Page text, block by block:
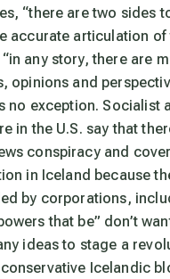
“there are two sides
accurate articulation of
any story, there are
opinions and
no exception. Socialist
in the U.S. say that
conspiracy and
in Iceland because
by corporations,
that be” don’t
ideas to stage a
Icelandic